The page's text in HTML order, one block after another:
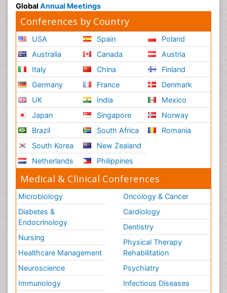
Global Annual Meetings
Conferences by Country
USA
Australia
Italy
Germany
UK
Japan
Brazil
South Korea
Netherlands
Spain
Canada
China
France
India
Singapore
South Africa
New Zealand
Philippines
Poland
Austria
Finland
Denmark
Mexico
Norway
Romania
Medical & Clinical Conferences
Microbiology
Diabetes &
Endocrinology
Nursing
Healthcare Management
Neuroscience
Immunology
Oncology & Cancer
Cardiology
Dentistry
Physical Therapy
Rehabilitation
Psychiatry
Infectious Diseases